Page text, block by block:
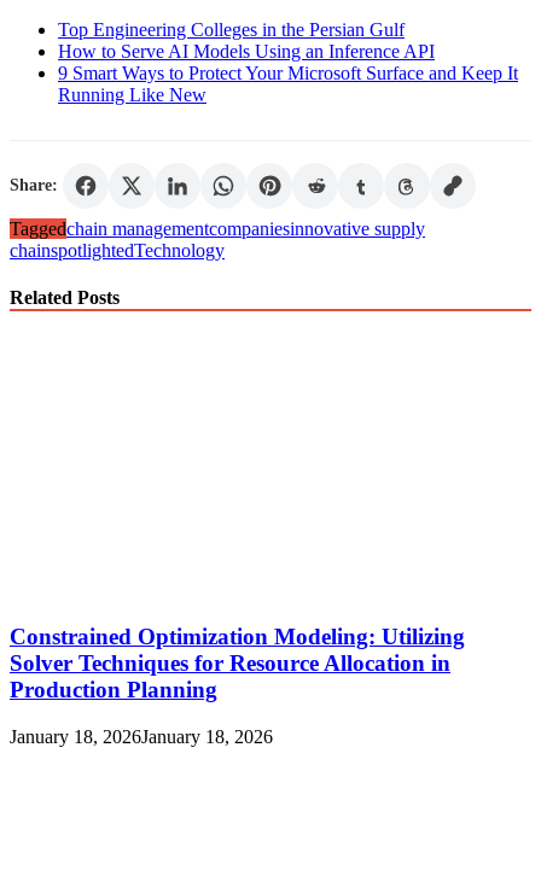
Top Engineering Colleges in the Persian Gulf
How to Serve AI Models Using an Inference API
9 Smart Ways to Protect Your Microsoft Surface and Keep It
Running Like New
Share:
Taggedchain managementcompaniesinnovative supply
chainspotlightedTechnology
Related Posts
Constrained Optimization Modeling: Utilizing
Solver Techniques for Resource Allocation in
Production Planning
January 18, 2026January 18, 2026